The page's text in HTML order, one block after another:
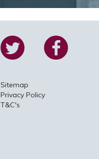
Sitemap
Privacy Policy
T&C's